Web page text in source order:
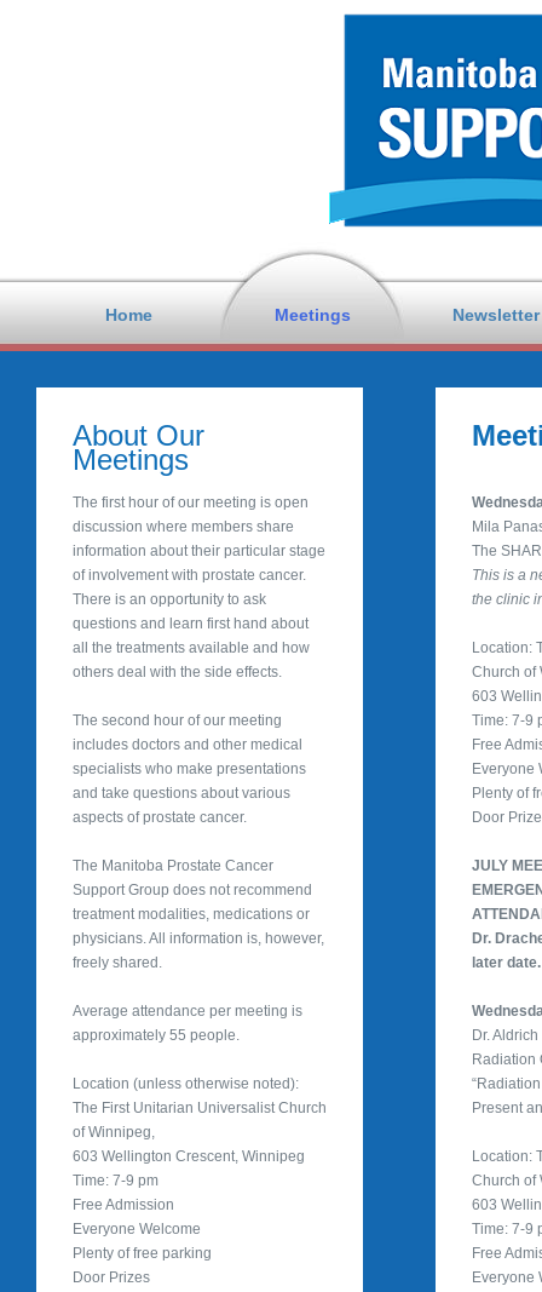
Home Meetings Newsletter
About Our
Meetings
The first hour of our meeting is open
discussion where members share
information about their particular stage
of involvement with prostate cancer.
There is an opportunity to ask
questions and learn first hand about
all the treatments available and how
others deal with the side effects.
The second hour of our meeting
includes doctors and other medical
specialists who make presentations
and take questions about various
aspects of prostate cancer.
The Manitoba Prostate Cancer
Support Group does not recommend
treatment modalities, medications or
physicians. All information is, however,
freely shared.
Average attendance per meeting is
approximately 55 people.
Location (unless otherwise noted):
The First Unitarian Universalist Church
of Winnipeg,
603 Wellington Crescent, Winnipeg
Time: 7-9 pm
Free Admission
Everyone Welcome
Plenty of free parking
Door Prizes
Mila
The
This is a
the clinic
Location:
Church of
603
Time: 7-9
Free
Everyone
Plenty of
Door
JULY
Dr.
later date.
Dr.
Radiation
Present
Location:
Church of
603
Time: 7-9
Free
Everyone